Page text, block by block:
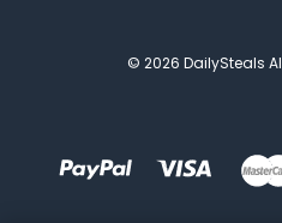
© 2026 DailySteals